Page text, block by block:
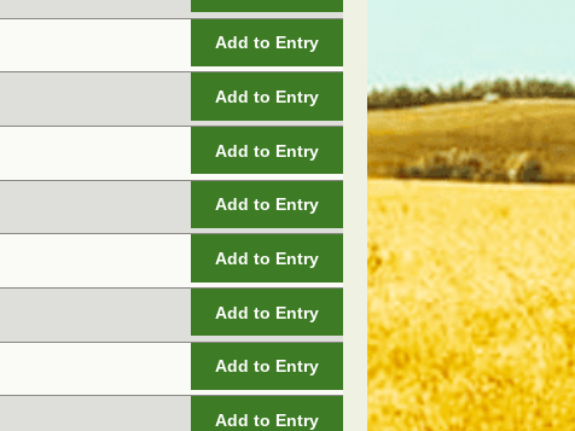
Add to Entry
Add to Entry
Add to Entry
Add to Entry
Add to Entry
Add to Entry
Add to Entry
Add to Entry